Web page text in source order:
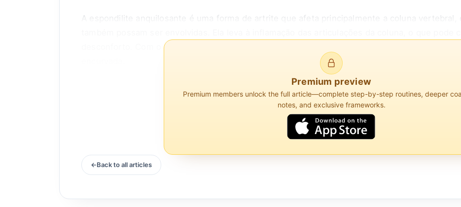
A espondilite anquilosante é uma forma de artrite que afeta principalmente a coluna vertebral,
desconforto. Com o tempo, a EA pode resultar na fusão das vértebras, levando à perda de
De acordo com a Spondylitis Association of America, a EA afeta aproximadamente 0,1% a 1,4%
homens mais comumente afetados do que as mulheres. O início geralmente ocorre no final da
A d...
Premium preview
Premium members unlock the full article—complete step-by-step routines, deeper
notes, and exclusive frameworks.
Back to all articles